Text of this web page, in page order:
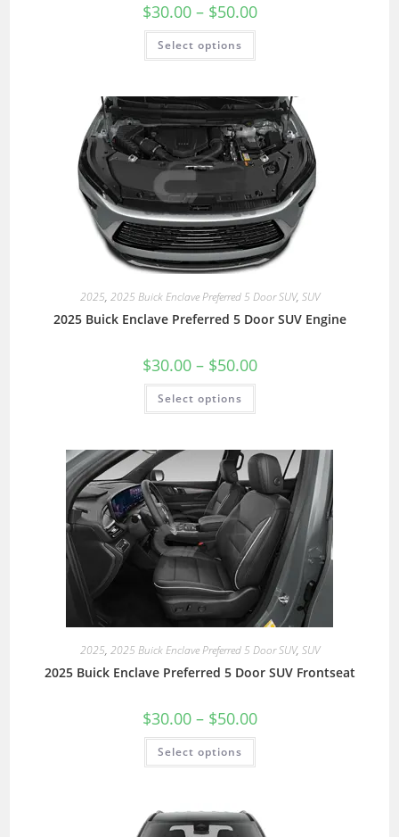
$30.00 – $50.00
Select options
2025, 2025 Buick Enclave Preferred 5 Door SUV, SUV
2025 Buick Enclave Preferred 5 Door SUV Engine
$30.00 – $50.00
Select options
2025, 2025 Buick Enclave Preferred 5 Door SUV, SUV
2025 Buick Enclave Preferred 5 Door SUV Frontseat
$30.00 – $50.00
Select options